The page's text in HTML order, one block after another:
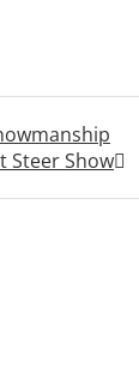
Steer Show